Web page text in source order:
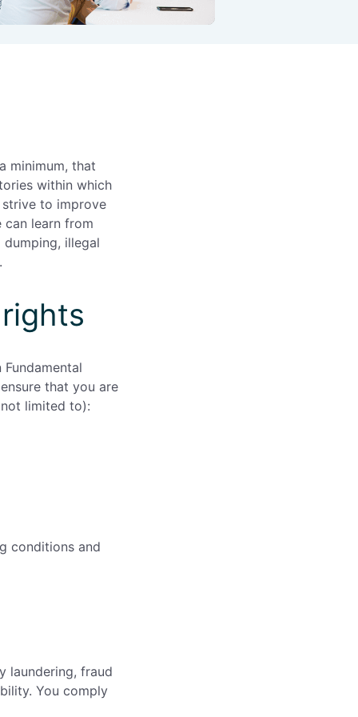
minimum, that
within which
to improve
learn from
illegal
that you are
limited to):
conditions and
laundering, fraud
You comply